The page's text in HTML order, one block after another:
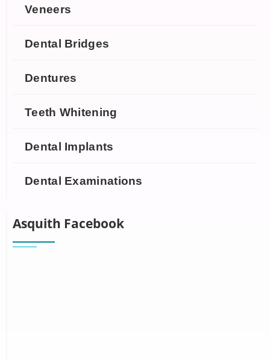
Veneers
Dental Bridges
Dentures
Teeth Whitening
Dental Implants
Dental Examinations
Asquith Facebook